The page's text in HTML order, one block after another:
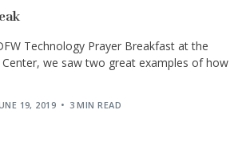
Technology Prayer Breakfast at the
we saw two great examples of how
19, 2019 3 MIN READ